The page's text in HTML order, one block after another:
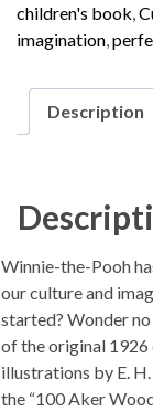
children's book
imagination
Description
Winnie-the-Pooh
our culture and
started? Wonder
of the original 1926
illustrations by E.
the “100 Aker